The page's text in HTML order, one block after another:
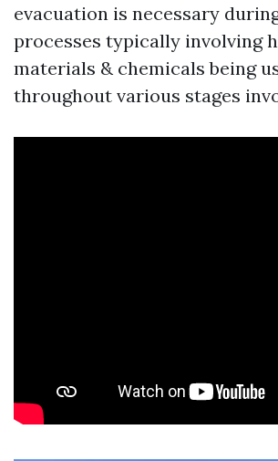
evacuation is necessary
processes typically involving
materials & chemicals being
throughout various stages